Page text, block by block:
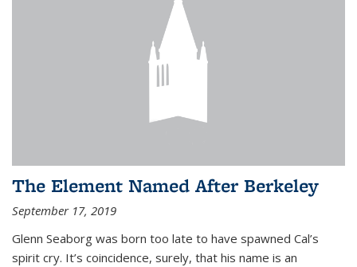
The Element Named After Berkeley
September 17, 2019
Glenn Seaborg was born too late to have spawned Cal’s
spirit cry. It’s coincidence, surely, that his name is an